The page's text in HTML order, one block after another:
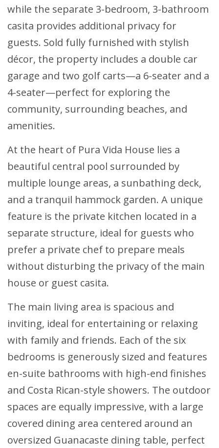
while the separate 3-bedroom, 3-bathroom
casita provides additional privacy for
guests. Sold fully furnished with stylish
décor, the property includes a double car
garage and two golf carts—a 6-seater and a
4-seater—perfect for exploring the
community, surrounding beaches, and
amenities.
At the heart of Pura Vida House lies a
beautiful central pool surrounded by
multiple lounge areas, a sunbathing deck,
and a tranquil hammock garden. A unique
feature is the private kitchen located in a
separate structure, ideal for guests who
prefer a private chef to prepare meals
without disturbing the privacy of the main
house or guest casita.
The main living area is spacious and
inviting, ideal for entertaining or relaxing
with family and friends. Each of the six
bedrooms is generously sized and features
en-suite bathrooms with high-end finishes
and Costa Rican-style showers. The outdoor
spaces are equally impressive, with a large
covered dining area centered around an
oversized Guanacaste dining table, perfect